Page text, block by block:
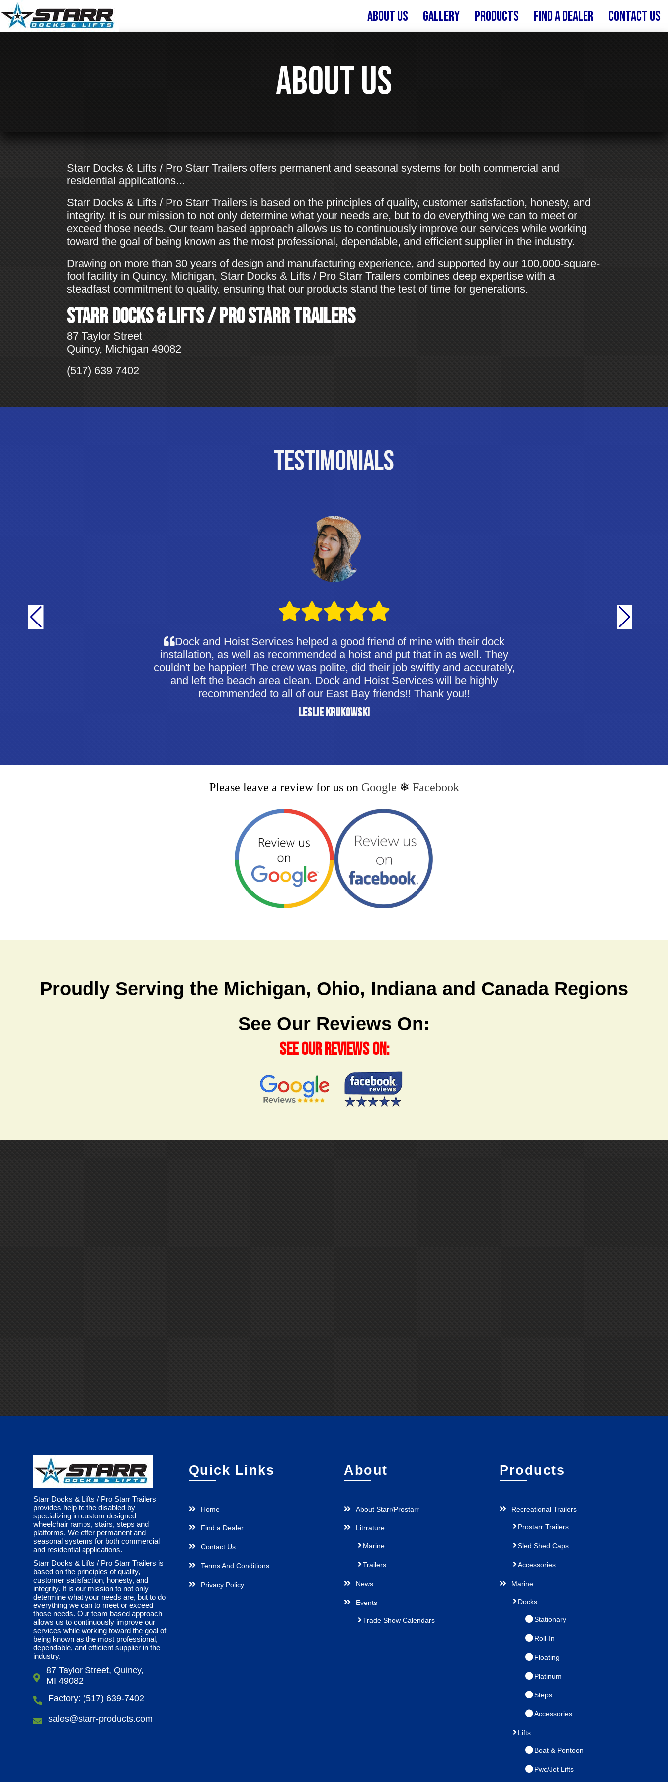
About Us Gallery Products FIND A DEALER Contact Us
About Us
Starr Docks & Lifts / Pro Starr Trailers offers permanent and seasonal systems for both commercial and
residential applications...
Starr Docks & Lifts / Pro Starr Trailers is based on the principles of quality, customer satisfaction, honesty, and
integrity. It is our mission to not only determine what your needs are, but to do everything we can to meet or
exceed those needs. Our team based approach allows us to continuously improve our services while working
toward the goal of being known as the most professional, dependable, and efficient supplier in the industry.
Drawing on more than 30 years of design and manufacturing experience, and supported by our 100,000-square-
foot facility in Quincy, Michigan, Starr Docks & Lifts / Pro Starr Trailers combines deep expertise with a
steadfast commitment to quality, ensuring that our products stand the test of time for generations.
Starr Docks & Lifts / Pro Starr Trailers
87 Taylor Street
Quincy, Michigan 49082
(517) 639 7402
Testimonials
Dock and Hoist Services helped a good friend of mine with their dock
installation, as well as recommended a hoist and put that in as well. They
couldn't be happier! The crew was polite, did their job swiftly and accurately,
and left the beach area clean. Dock and Hoist Services will be highly
recommended to all of our East Bay friends!! Thank you!!
Leslie Krukowski
Please leave a review for us on Google ❄ Facebook
Proudly Serving the Michigan, Ohio, Indiana and Canada Regions
See Our Reviews On:
See Our Reviews On:
Starr Docks & Lifts / Pro Starr Trailers
provides help to the disabled by
specializing in custom designed
wheelchair ramps, stairs, steps and
platforms. We offer permanent and
seasonal systems for both commercial
and residential applications.
Starr Docks & Lifts / Pro Starr Trailers is
based on the principles of quality,
customer satisfaction, honesty, and
integrity. It is our mission to not only
determine what your needs are, but to do
everything we can to meet or exceed
those needs. Our team based approach
allows us to continuously improve our
services while working toward the goal of
being known as the most professional,
dependable, and efficient supplier in the
industry.
87 Taylor Street, Quincy,
MI 49082
Factory: (517) 639-7402
sales@starr-products.com
Quick Links
Home
Find a Dealer
Contact Us
Terms And Conditions
Privacy Policy
About
About Starr/Prostarr
Litrrature
Marine
Trailers
News
Events
Trade Show Calendars
Products
Recreational Trailers
Prostarr Trailers
Sled Shed Caps
Accessories
Marine
Docks
Stationary
Roll-In
Floating
Platinum
Steps
Accessories
Lifts
Boat & Pontoon
Pwc/Jet Lifts